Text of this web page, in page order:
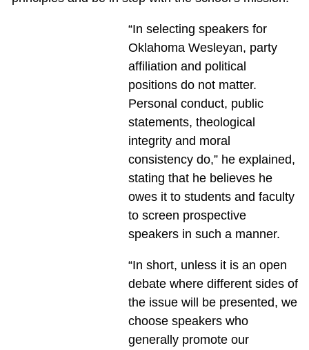
“In selecting speakers for
Oklahoma Wesleyan, party
affiliation and political
positions do not matter.
Personal conduct, public
statements, theological
integrity and moral
consistency do,” he explained,
stating that he believes he
owes it to students and faculty
to screen prospective
speakers in such a manner.
“In short, unless it is an open
debate where different sides of
the issue will be presented, we
choose speakers who
generally promote our